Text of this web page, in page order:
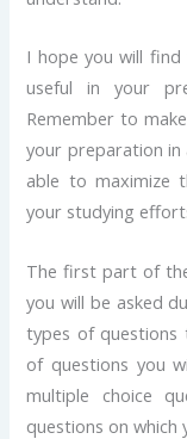
I hope you will
useful in your
Remember to
your preparation in
able to maximize
your studying
The first part of
you will be asked
types of
of questions you
multiple choice
questions on